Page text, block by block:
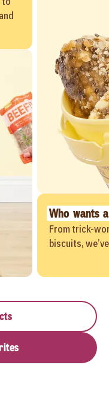
Who wants
From trick-
biscuits,